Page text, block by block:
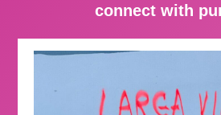
connect with